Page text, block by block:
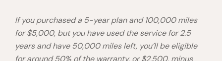
If you purchased a 5-year plan and 100,000 miles
for $5,000, but you have used the service for 2.5
years and have 50,000 miles left, you’ll be eligible
for around 50% of the warranty, or $2,500, minus